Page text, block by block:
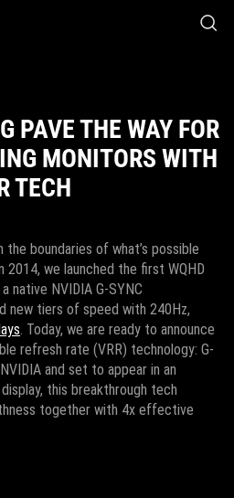
PAVE THE WAY FOR
MONITORS WITH
TECH
the boundaries of what’s possible
2014, we launched the first WQHD
native NVIDIA G-SYNC
new tiers of speed with 240Hz,
. Today, we are ready to announce
refresh rate (VRR) technology: G-
and set to appear in an
this breakthrough tech
together with 4x effective